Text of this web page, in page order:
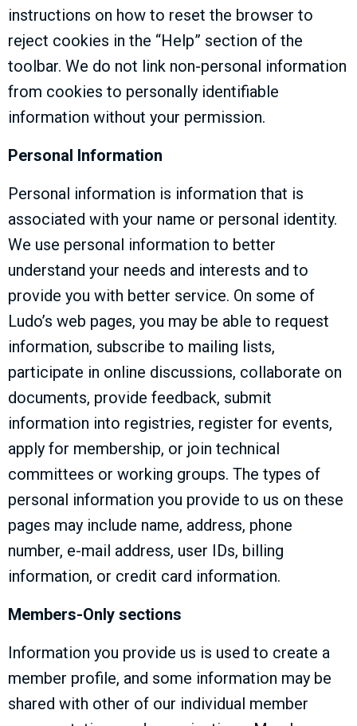
instructions on how to reset the browser to
reject cookies in the “Help” section of the
toolbar. We do not link non-personal information
from cookies to personally identifiable
information without your permission.
Personal Information
Personal information is information that is
associated with your name or personal identity.
We use personal information to better
understand your needs and interests and to
provide you with better service. On some of
Ludo’s web pages, you may be able to request
information, subscribe to mailing lists,
participate in online discussions, collaborate on
documents, provide feedback, submit
information into registries, register for events,
apply for membership, or join technical
committees or working groups. The types of
personal information you provide to us on these
pages may include name, address, phone
number, e-mail address, user IDs, billing
information, or credit card information.
Members-Only sections
Information you provide us is used to create a
member profile, and some information may be
shared with other of our individual member